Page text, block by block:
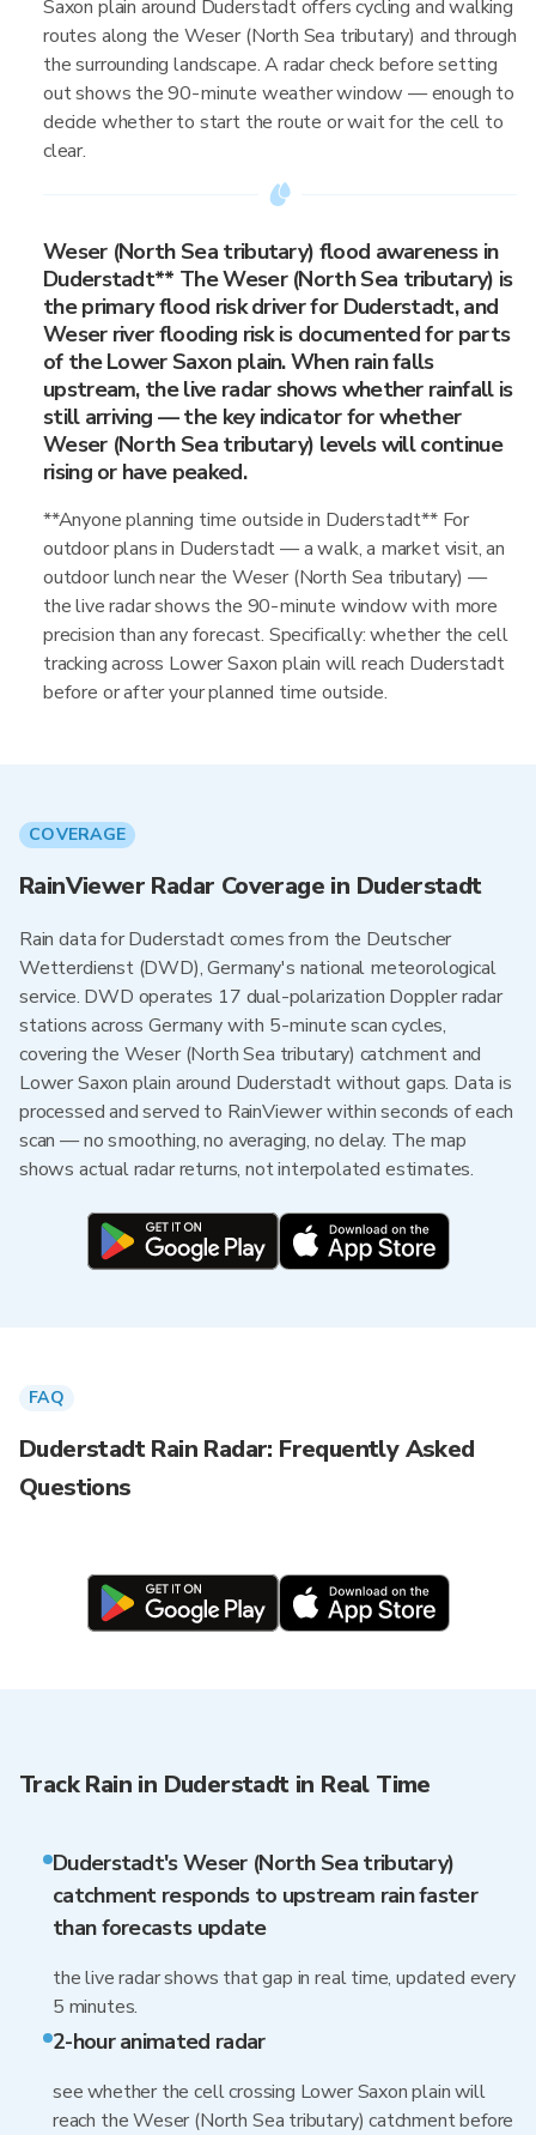
Saxon plain around Duderstadt offers cycling and walking
routes along the Weser (North Sea tributary) and through
the surrounding landscape. A radar check before setting
out shows the 90-minute weather window — enough to
decide whether to start the route or wait for the cell to
clear.
Weser (North Sea tributary) flood awareness in
Duderstadt** The Weser (North Sea tributary) is
the primary flood risk driver for Duderstadt, and
Weser river flooding risk is documented for parts
of the Lower Saxon plain. When rain falls
upstream, the live radar shows whether rainfall is
still arriving — the key indicator for whether
Weser (North Sea tributary) levels will continue
rising or have peaked.
**Anyone planning time outside in Duderstadt** For
outdoor plans in Duderstadt — a walk, a market visit, an
outdoor lunch near the Weser (North Sea tributary) —
the live radar shows the 90-minute window with more
precision than any forecast. Specifically: whether the cell
tracking across Lower Saxon plain will reach Duderstadt
before or after your planned time outside.
COVERAGE
RainViewer Radar Coverage in Duderstadt
Rain data for Duderstadt comes from the Deutscher
Wetterdienst (DWD), Germany's national meteorological
service. DWD operates 17 dual-polarization Doppler radar
stations across Germany with 5-minute scan cycles,
covering the Weser (North Sea tributary) catchment and
Lower Saxon plain around Duderstadt without gaps. Data is
processed and served to RainViewer within seconds of each
scan — no smoothing, no averaging, no delay. The map
shows actual radar returns, not interpolated estimates.
FAQ
Duderstadt Rain Radar: Frequently Asked
Questions
Track Rain in Duderstadt in Real Time
Duderstadt's Weser (North Sea tributary)
catchment responds to upstream rain faster
than forecasts update
the live radar shows that gap in real time, updated every
5 minutes.
2-hour animated radar
see whether the cell crossing Lower Saxon plain will
reach the Weser (North Sea tributary) catchment before